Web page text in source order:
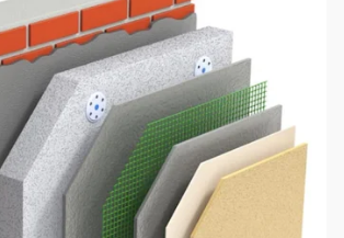
FREE PROMISE
we’ll beat by 5%